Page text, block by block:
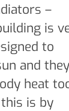
–
is
to
and they
heat
is by